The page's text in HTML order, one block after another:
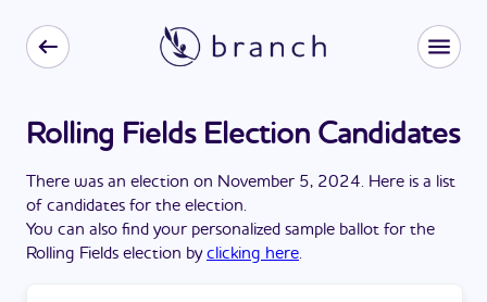
Rolling Fields Election Candidates
There was an election on November 5, 2024. Here is a list
of candidates for the election.
You can also find your personalized sample ballot for the
Rolling Fields election byclicking here.